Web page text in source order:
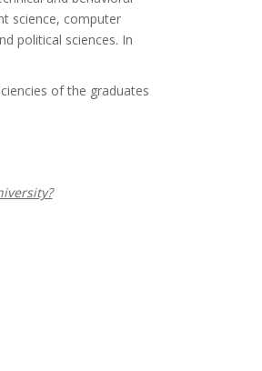
science, computer
political sciences. In
of the graduates